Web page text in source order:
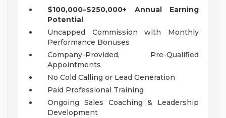
$100,000–$250,000+ Annual Earning
Potential
Uncapped Commission with Monthly
Performance Bonuses
Company-Provided, Pre-Qualified
Appointments
No Cold Calling or Lead Generation
Paid Professional Training
Ongoing Sales Coaching & Leadership
Development